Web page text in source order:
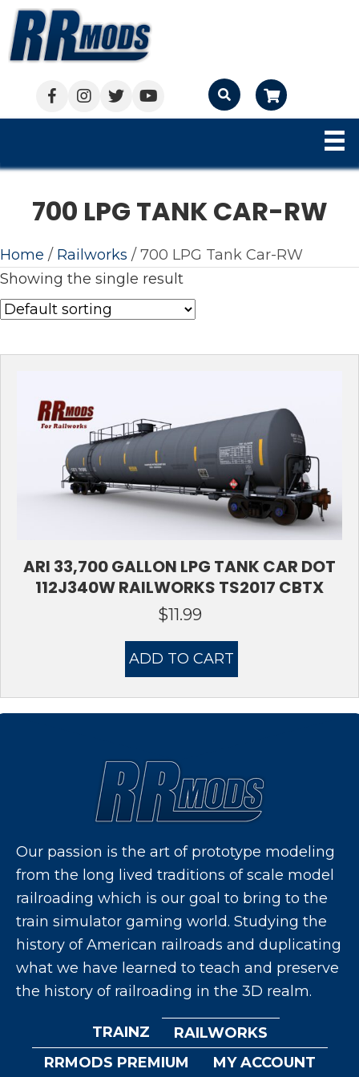
Cart
700 LPG TANK CAR-RW
Home / Railworks / 700 LPG Tank Car-RW
Showing the single result
ARI 33,700 GALLON LPG TANK CAR DOT
112J340W RAILWORKS TS2017 CBTX
$11.99
ADD TO CART
Our passion is the art of prototype modeling
from the long lived traditions of scale model
railroading which is our goal to bring to the
train simulator gaming world. Studying the
history of American railroads and duplicating
what we have learned to teach and preserve
the history of railroading in the 3D realm.
TRAINZ
RAILWORKS
RRMODS PREMIUM
MY ACCOUNT